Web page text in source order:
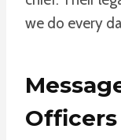
we do every
Officers